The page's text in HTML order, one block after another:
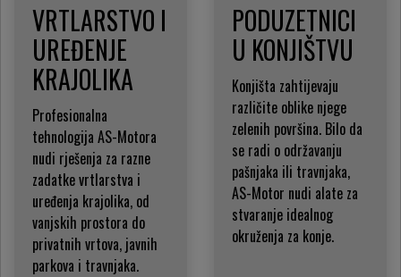
VRTLARSTVO I
UREĐENJE
KRAJOLIKA
Profesionalna
tehnologija AS-Motora
nudi rješenja za razne
zadatke vrtlarstva i
uređenja krajolika, od
vanjskih prostora do
privatnih vrtova, javnih
parkova i travnjaka.
PODUZETNICI
U KONJIŠTVU
Konjišta zahtijevaju
različite oblike njege
zelenih površina. Bilo da
se radi o održavanju
pašnjaka ili travnjaka,
AS-Motor nudi alate za
stvaranje idealnog
okruženja za konje.